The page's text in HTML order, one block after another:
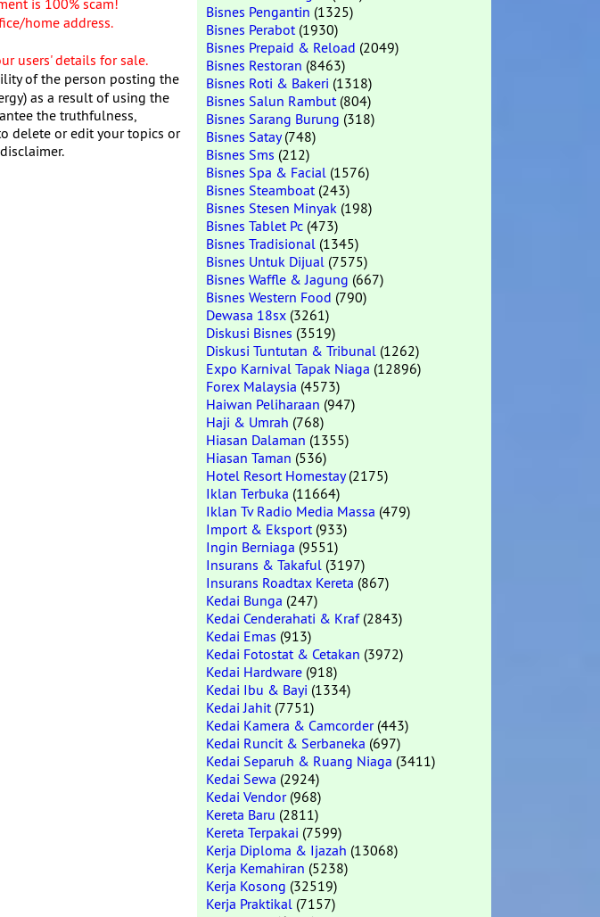
home address.
users' details for sale.
of the person posting the
as a result of using the
the truthfulness,
delete or edit your topics or
Bisnes Pengantin (1325)
Bisnes Perabot(1930)
Bisnes Prepaid & Reload (2049)
Bisnes Restoran (8463)
Bisnes Roti & Bakeri (1318)
Bisnes Salun Rambut(804)
Bisnes Sarang Burung (318)
Bisnes Satay(748)
Bisnes Sms (212)
Bisnes Spa & Facial (1576)
Bisnes Steamboat(243)
Bisnes Stesen Minyak (198)
Bisnes Tablet Pc (473)
Bisnes Tradisional (1345)
Bisnes Untuk Dijual (7575)
Bisnes Waffle & Jagung (667)
Bisnes Western Food (790)
Dewasa 18sx (3261)
Diskusi Bisnes (3519)
Diskusi Tuntutan & Tribunal (1262)
Expo Karnival Tapak Niaga (12896)
Forex Malaysia (4573)
Haiwan Peliharaan (947)
Haji & Umrah (768)
Hiasan Dalaman (1355)
Hiasan Taman (536)
Hotel Resort Homestay(2175)
Iklan Terbuka (11664)
Iklan Tv Radio Media Massa (479)
Import & Eksport(933)
Ingin Berniaga (9551)
Insurans & Takaful (3197)
Insurans Roadtax Kereta (867)
Kedai Bunga (247)
Kedai Cenderahati & Kraf(2843)
Kedai Emas (913)
Kedai Fotostat & Cetakan (3972)
Kedai Hardware (918)
Kedai Ibu & Bayi (1334)
Kedai Jahit(7751)
Kedai Kamera & Camcorder(443)
Kedai Runcit & Serbaneka (697)
Kedai Separuh & Ruang Niaga (3411)
Kedai Sewa (2924)
Kedai Vendor(968)
Kereta Baru (2811)
Kereta Terpakai (7599)
Kerja Diploma & Ijazah (13068)
Kerja Kemahiran (5238)
Kerja Kosong (32519)
Kerja Praktikal (7157)